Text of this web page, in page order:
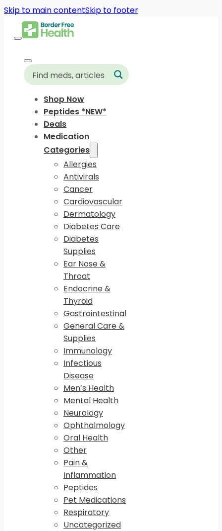
Skip to main contentSkip to footer
Shop Now
Peptides *NEW*
Deals
Medication
Categories
Allergies
Antivirals
Cancer
Cardiovascular
Dermatology
Diabetes Care
Diabetes
Supplies
Ear Nose &
Throat
Endocrine &
Thyroid
Gastrointestinal
General Care &
Supplies
Immunology
Infectious
Disease
Men’s Health
Mental Health
Neurology
Ophthalmology
Oral Health
Other
Pain &
Inflammation
Peptides
Pet Medications
Respiratory
Uncategorized